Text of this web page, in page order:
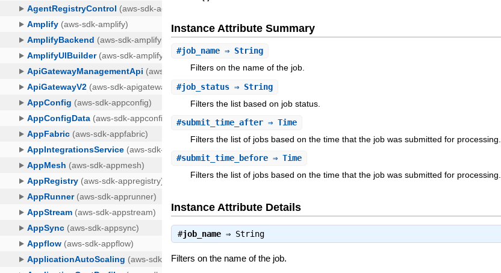
Instance Attribute Summary
#job_name ⇒ String
Filters on the name of the job.
#job_status ⇒ String
Filters the list based on job status.
#submit_time_after ⇒ Time
Filters the list of jobs based on the time that the job was submitted for processing.
#submit_time_before ⇒ Time
Filters the list of jobs based on the time that the job was submitted for processing.
Instance Attribute Details
#job_name ⇒ String
Filters on the name of the job.